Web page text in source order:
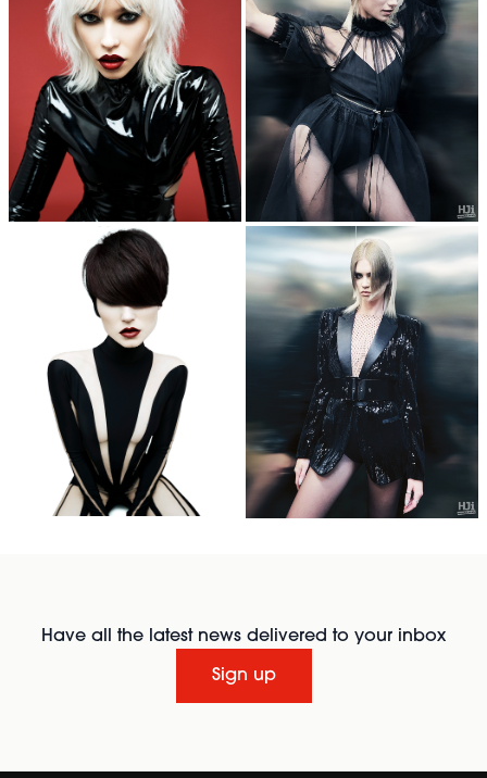
Have all the latest news delivered to your inbox
Sign up